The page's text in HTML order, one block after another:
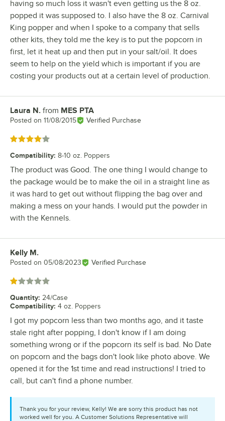
having so much loss it wasn't even getting us the 8 oz.
popped it was supposed to. I also have the 8 oz. Carnival
King popper and when I spoke to a company that sells
other kits, they told me the key is to put the popcorn in
first, let it heat up and then put in your salt/oil. It does
seem to help on the yield which is important if you are
costing your products out at a certain level of production.
Review by
Laura N. from MES PTA
Posted on 11/08/2015 Verified Purchase
Rated 4 out of 5 stars
Compatibility: 8-10 oz. Poppers
The product was Good. The one thing I would change to
the package would be to make the oil in a straight line as
it was hard to get out without flipping the bag over and
making a mess on your hands. I would put the powder in
with the Kennels.
Review by
Kelly M.
Posted on 05/08/2023 Verified Purchase
Rated 1 out of 5 stars
Quantity: 24/Case
Compatibility: 4 oz. Poppers
I got my popcorn less than two months ago, and it taste
stale right after popping, I don't know if I am doing
something wrong or if the popcorn its self is bad. No Date
on popcorn and the bags don't look like photo above. We
opened it for the 1st time and read instructions! I tried to
call, but can't find a phone number.
Thank you for your review, Kelly! We are sorry this product has not
worked well for you. A Customer Solutions Representative will